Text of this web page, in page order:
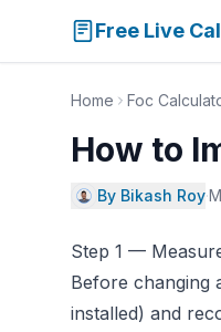
Free Live
Home Foc
How to
By Bikash Roy·
Step 1 —
Before changing
installed) and